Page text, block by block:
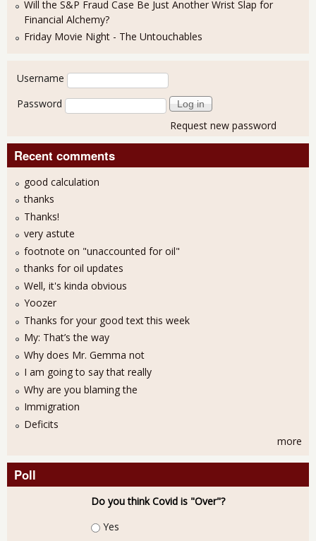
Will the S&P Fraud Case Be Just Another Wrist Slap for
Financial Alchemy?
Friday Movie Night - The Untouchables
User login
Username
Password
Request new password
Recent comments
good calculation
thanks
Thanks!
very astute
footnote on "unaccounted for oil"
thanks for oil updates
Well, it's kinda obvious
Yoozer
Thanks for your good text this week
My: That’s the way
Why does Mr. Gemma not
I am going to say that really
Why are you blaming the
Immigration
Deficits
more
Poll
Do you think Covid is "Over"?
Choices
Yes